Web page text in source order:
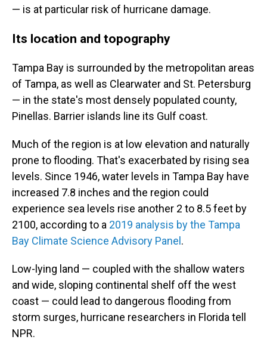
— is at particular risk of hurricane damage.
Its location and topography
Tampa Bay is surrounded by the metropolitan areas
of Tampa, as well as Clearwater and St. Petersburg
— in the state's most densely populated county,
Pinellas. Barrier islands line its Gulf coast.
Much of the region is at low elevation and naturally
prone to flooding. That's exacerbated by rising sea
levels. Since 1946, water levels in Tampa Bay have
increased 7.8 inches and the region could
experience sea levels rise another 2 to 8.5 feet by
2100, according to a 2019 analysis by the Tampa
Bay Climate Science Advisory Panel .
Low-lying land — coupled with the shallow waters
and wide, sloping continental shelf off the west
coast — could lead to dangerous flooding from
storm surges, hurricane researchers in Florida tell
NPR.